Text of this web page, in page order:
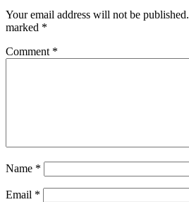
Your email address will not be published.
marked *
Comment *
Name *
Email *